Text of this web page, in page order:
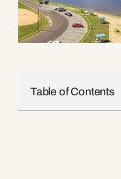
Table of Contents